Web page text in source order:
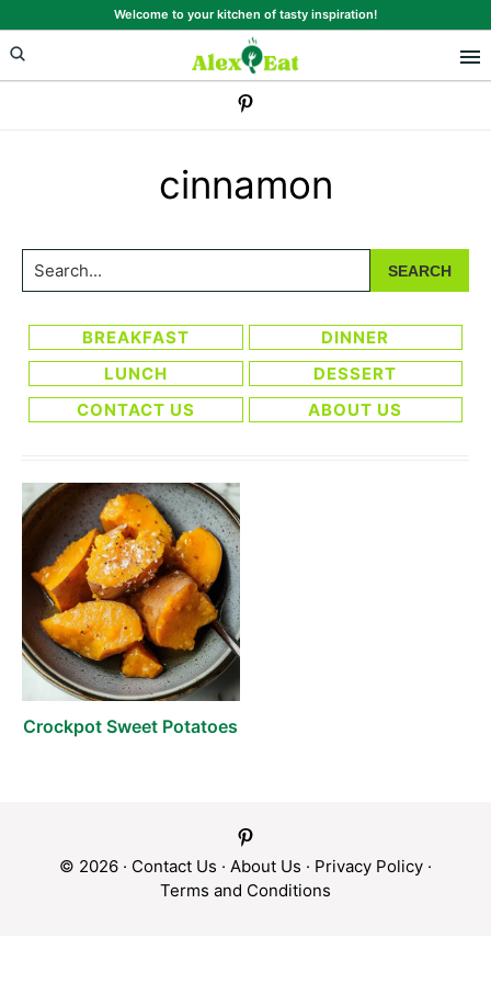
to
primary
to
main
Welcome to your kitchen of tasty inspiration!
cinnamon
Search...
BREAKFAST
DINNER
LUNCH
DESSERT
CONTACT US
ABOUT US
Crockpot Sweet Potatoes
© 2026 · Contact Us · About Us · Privacy Policy ·
Terms and Conditions